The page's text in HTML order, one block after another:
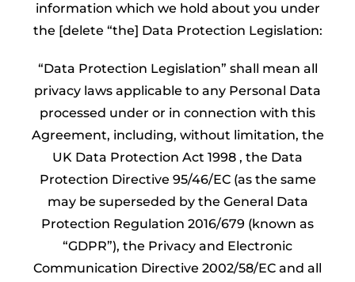
information which we hold about you under
the [delete “the] Data Protection Legislation:
“Data Protection Legislation” shall mean all
privacy laws applicable to any Personal Data
processed under or in connection with this
Agreement, including, without limitation, the
UK Data Protection Act 1998 , the Data
Protection Directive 95/46/EC (as the same
may be superseded by the General Data
Protection Regulation 2016/679 (known as
“GDPR”), the Privacy and Electronic
Communication Directive 2002/58/EC and all